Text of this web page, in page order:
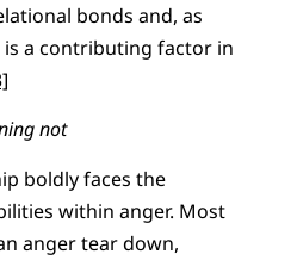
bonds and, as
is a contributing factor in
not
boldly faces the
within anger. Most
anger tear down,